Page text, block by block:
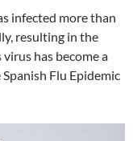
infected more than
resulting in the
has become a
Flu Epidemic